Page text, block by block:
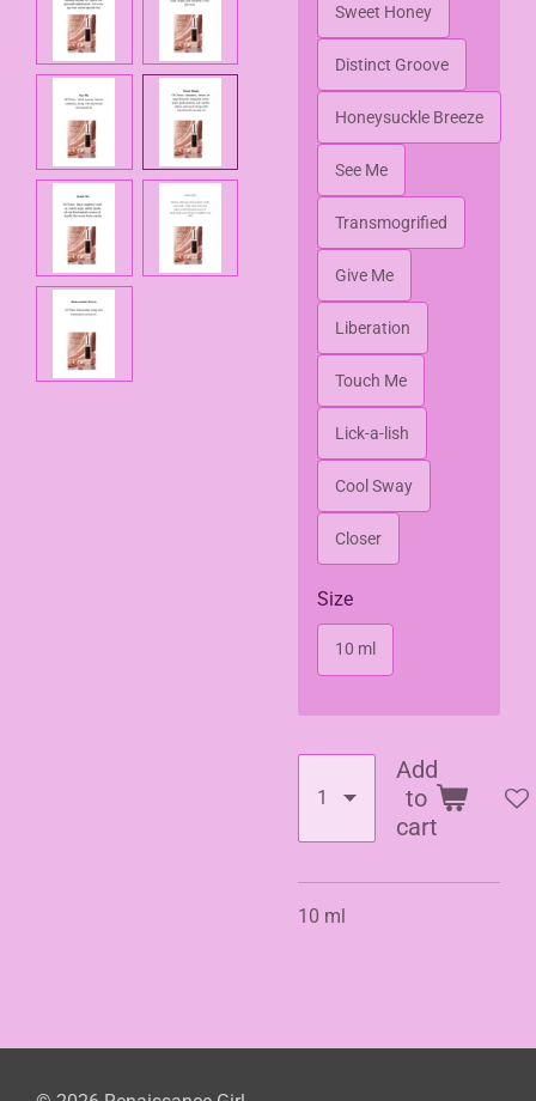
Sweet Honey
Distinct Groove
Honeysuckle Breeze
See Me
Transmogrified
Give Me
Liberation
Touch Me
Lick-a-lish
Cool Sway
Closer
Size
10 ml
Add
to
cart
10 ml